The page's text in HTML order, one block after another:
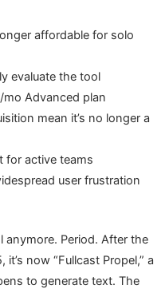
affordable for solo
evaluate the tool
Advanced plan
mean it’s no longer a
for active teams
user frustration
anymore. Period. After the
now “Fullcast Propel,” a
to generate text. The